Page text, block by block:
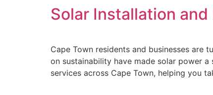
Solar Installation and
Cape Town residents and businesses are
on sustainability have made solar power
services across Cape Town, helping you